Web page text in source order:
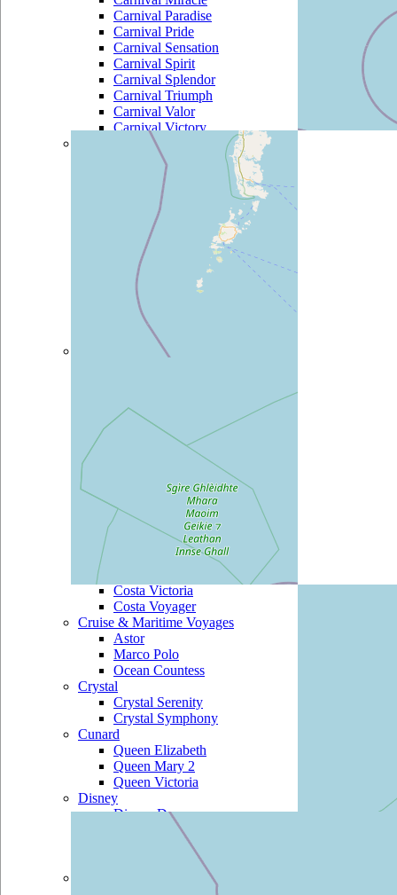
Carnival Paradise
Carnival Pride
Carnival Sensation
Carnival Spirit
Carnival Splendor
Carnival Triumph
Carnival Valor
Carnival Victory
Celebrity Century
Celebrity
Constellation
Celebrity Eclipse
Celebrity Equinox
Celebrity Infinity
Celebrity Millennium
Celebrity Reflection
Celebrity Silhouette
Celebrity Solstice
Celebrity Summit
Celebrity Xpedition
Costa Diadema
Costa Fascinosa
Costa Favolosa
Costa Magica
Costa Marina
Costa Mediterranea
Costa neoRomantica
Costa Pacifica
Costa Victoria
Costa Voyager
Cruise & Maritime Voyages
Astor
Marco Polo
Ocean Countess
Crystal
Crystal Serenity
Crystal Symphony
Cunard
Queen Elizabeth
Queen Mary 2
Queen Victoria
Disney
Disney Dream
Disney Fantasy
Disney Magic
Disney Wonder